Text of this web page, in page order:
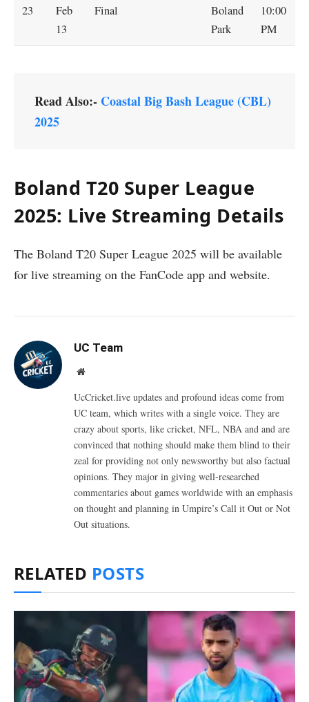
23
Feb
13
Final
Boland
Park
10:00
PM
Read Also:- Coastal Big Bash League (CBL)
2025
Boland T20 Super League
2025: Live Streaming Details
The Boland T20 Super League 2025 will be available
for live streaming on the FanCode app and website.
UC Team
Website
UcCricket.live updates and profound ideas come from
UC team, which writes with a single voice. They are
crazy about sports, like cricket, NFL, NBA and and are
convinced that nothing should make them blind to their
zeal for providing not only newsworthy but also factual
opinions. They major in giving well-researched
commentaries about games worldwide with an emphasis
on thought and planning in Umpire’s Call it Out or Not
Out situations.
RELATED POSTS